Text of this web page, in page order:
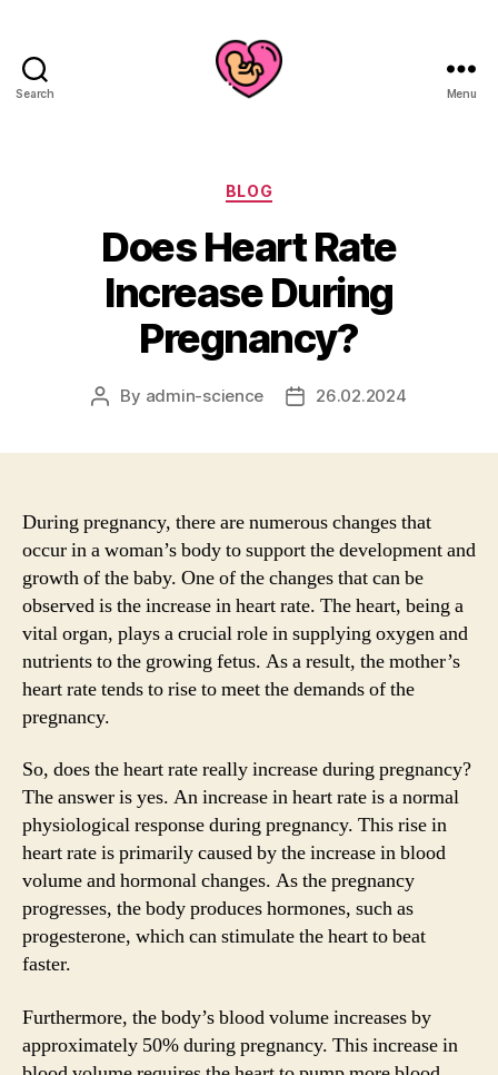
Search Menu
Categories
BLOG
Does Heart Rate
Increase During
Pregnancy?
Post
By admin-science
Post26.02.2024
During pregnancy, there are numerous changes that
occur in a woman’s body to support the development and
growth of the baby. One of the changes that can be
observed is the increase in heart rate. The heart, being a
vital organ, plays a crucial role in supplying oxygen and
nutrients to the growing fetus. As a result, the mother’s
heart rate tends to rise to meet the demands of the
pregnancy.
So, does the heart rate really increase during pregnancy?
The answer is yes. An increase in heart rate is a normal
physiological response during pregnancy. This rise in
heart rate is primarily caused by the increase in blood
volume and hormonal changes. As the pregnancy
progresses, the body produces hormones, such as
progesterone, which can stimulate the heart to beat
faster.
Furthermore, the body’s blood volume increases by
approximately 50% during pregnancy. This increase in